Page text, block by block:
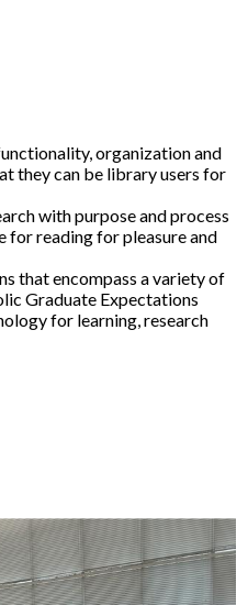
organization and
they can be library users for
with purpose and process
for reading for pleasure and
that encompass a variety of
Graduate Expectations
for learning, research